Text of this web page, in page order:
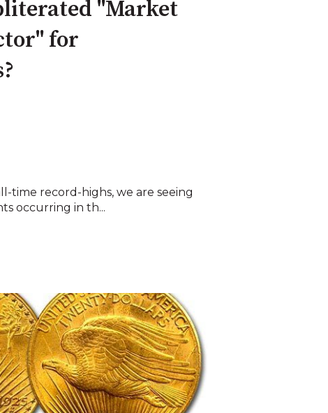
"Market
for
time record-highs, we are seeing
occurring in th...